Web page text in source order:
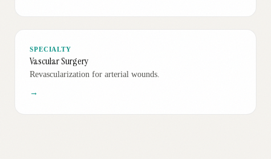
SPECIALTY
Vascular Surgery
Revascularization for arterial wounds.
→